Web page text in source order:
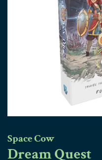
Space Cow
Dream Quest